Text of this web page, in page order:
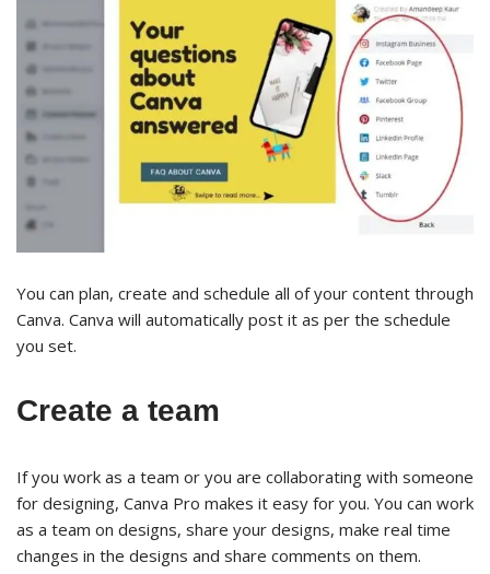
You can plan, create and schedule all of your content through
Canva. Canva will automatically post it as per the schedule
you set.
Create a team
If you work as a team or you are collaborating with someone
for designing, Canva Pro makes it easy for you. You can work
as a team on designs, share your designs, make real time
changes in the designs and share comments on them.